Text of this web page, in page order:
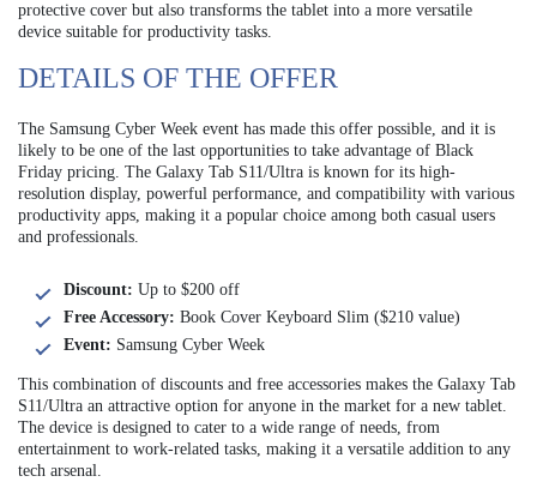
protective cover but also transforms the tablet into a more versatile
device suitable for productivity tasks.
DETAILS OF THE OFFER
The Samsung Cyber Week event has made this offer possible, and it is
likely to be one of the last opportunities to take advantage of Black
Friday pricing. The Galaxy Tab S11/Ultra is known for its high-
resolution display, powerful performance, and compatibility with various
productivity apps, making it a popular choice among both casual users
and professionals.
Discount: Up to $200 off
Free Accessory: Book Cover Keyboard Slim ($210 value)
Event: Samsung Cyber Week
This combination of discounts and free accessories makes the Galaxy Tab
S11/Ultra an attractive option for anyone in the market for a new tablet.
The device is designed to cater to a wide range of needs, from
entertainment to work-related tasks, making it a versatile addition to any
tech arsenal.